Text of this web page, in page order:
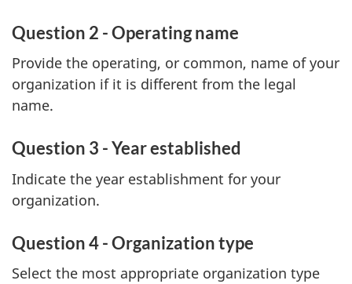
Question 2 - Operating name
Provide the operating, or common, name of your
organization if it is different from the legal
name.
Question 3 - Year established
Indicate the year establishment for your
organization.
Question 4 - Organization type
Select the most appropriate organization type